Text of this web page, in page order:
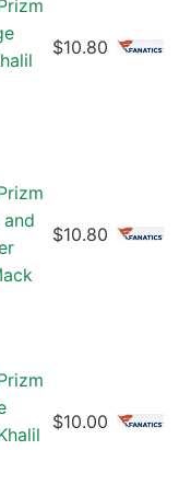
$10.80
$10.80
$10.00